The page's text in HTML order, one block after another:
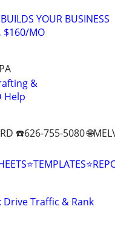
YOUR BUSINESS
$160/MO
&
Help
☎️626-755-5080
Drive Traffic & Rank